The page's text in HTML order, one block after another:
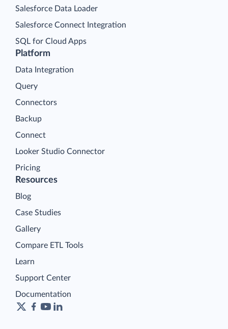
Platform
Data Integration
Query
Connectors
Backup
Connect
Looker Studio Connector
Pricing
Salesforce Data Loader
Salesforce Connect Integration
SQL for Cloud Apps
Resources
Blog
Case Studies
Gallery
Compare ETL Tools
Learn
Support Center
Documentation